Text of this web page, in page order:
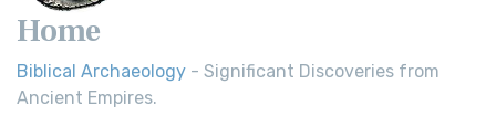
Home
Biblical Archaeology - Significant Discoveries from
Ancient Empires.